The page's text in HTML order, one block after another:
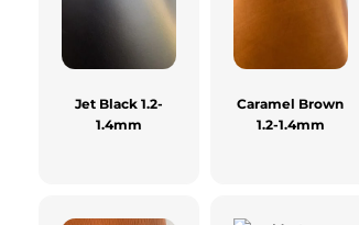
Jet Black 1.2-
1.4mm
Caramel Brown
1.2-1.4mm